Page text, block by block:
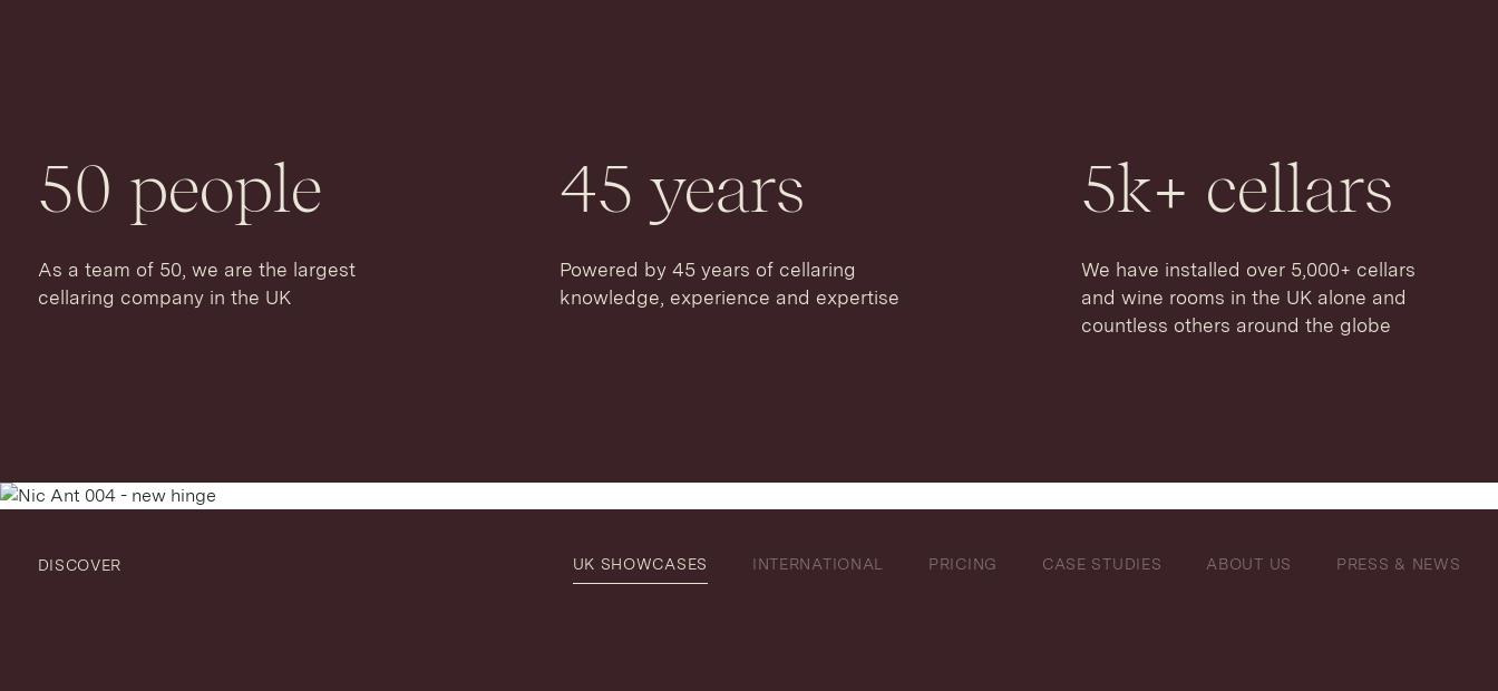
50 people
As a team of 50, we are the largest
cellaring company in the UK
45 years
Powered by 45 years of cellaring
knowledge, experience and expertise
5k+ cellars
We have installed over 5,000+ cellars
and wine rooms in the UK alone and
countless others around the globe
DISCOVER UK SHOWCASES INTERNATIONAL PRICING CASE STUDIES ABOUT US PRESS & NEWS